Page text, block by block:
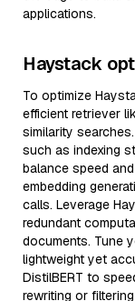
applications.
Haystack
To optimize
efficient retriever
similarity
such as indexing
balance speed
embedding
calls. Leverage
redundant
documents. Tune
lightweight yet
DistilBERT to
rewriting or